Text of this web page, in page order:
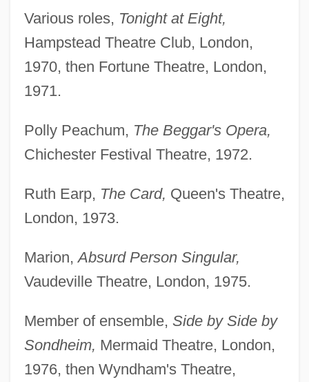
Various roles, Tonight at Eight,
Hampstead Theatre Club, London,
1970, then Fortune Theatre, London,
1971.
Polly Peachum, The Beggar's Opera,
Chichester Festival Theatre, 1972.
Ruth Earp, The Card, Queen's Theatre,
London, 1973.
Marion,Absurd Person Singular,
Vaudeville Theatre, London, 1975.
Member of ensemble, Side by Side by
Sondheim, Mermaid Theatre, London,
1976, then Wyndham's Theatre,